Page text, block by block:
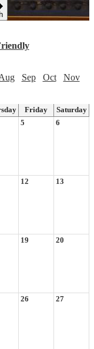
Sep Oct
Nov
Friday
Saturday
5 6
12 13
19 20
26 27